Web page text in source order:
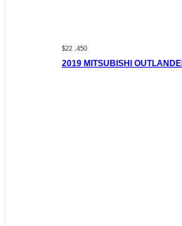
$22 ,450
2019 MITSUBISHI